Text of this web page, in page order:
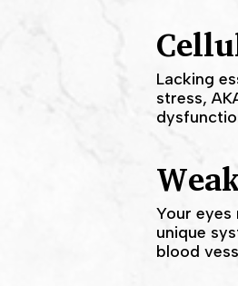
Lacking
stress,
Your
unique
blood